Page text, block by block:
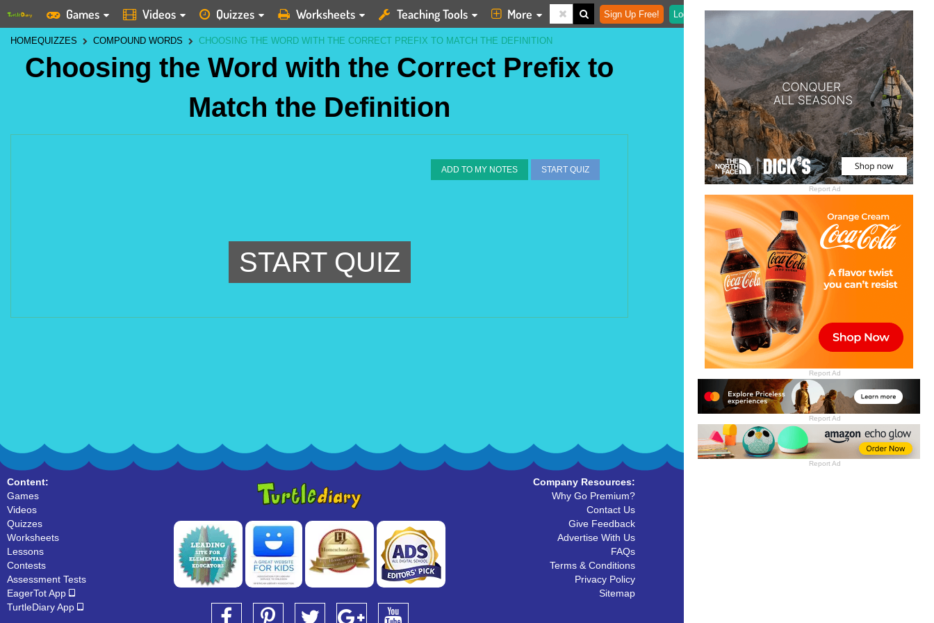
Report Ad
Report Ad
Report Ad
Report Ad
Games Videos Quizzes Worksheets Teaching Tools More Sign Up Free! Login
HOMEQUIZZES COMPOUND WORDS CHOOSING THE WORD WITH THE CORRECT PREFIX TO MATCH THE DEFINITION
Choosing the Word with the Correct Prefix to
Match the Definition
ADD TO MY NOTES START QUIZ
START QUIZ
Content:
Games
Videos
Quizzes
Worksheets
Lessons
Contests
Assessment Tests
EagerTot App
TurtleDiary App
Company Resources:
Why Go Premium?
Contact Us
Give Feedback
Advertise With Us
FAQs
Terms & Conditions
Privacy Policy
Sitemap